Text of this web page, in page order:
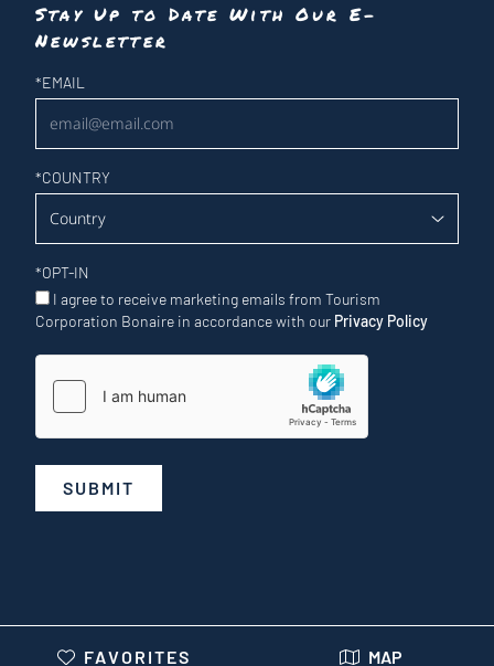
Stay Up to Date With Our E-
Newsletter
Newsletter
*EMAIL
*COUNTRY
*OPT-IN
I agree to receive marketing emails from Tourism
Corporation Bonaire in accordance with our Privacy Policy
SUBMIT
FAVORITES MAP